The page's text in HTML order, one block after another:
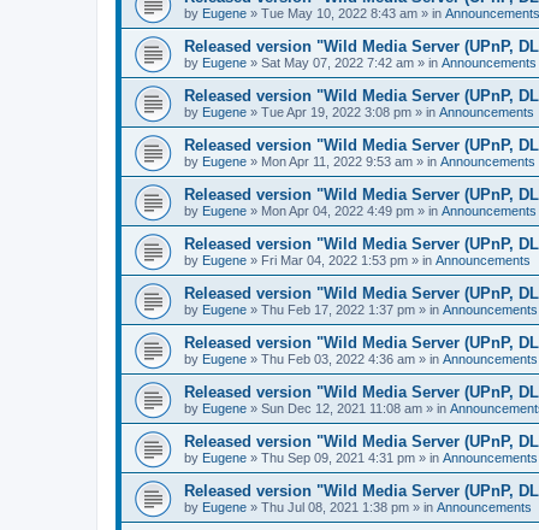
by Eugene » Tue May 10, 2022 8:43 am » in Announcements
Released version "Wild Media Server (UPnP,
by Eugene » Sat May 07, 2022 7:42 am » in Announcements
Released version "Wild Media Server (UPnP,
by Eugene » Tue Apr 19, 2022 3:08 pm » in Announcements
Released version "Wild Media Server (UPnP,
by Eugene » Mon Apr 11, 2022 9:53 am » in Announcements
Released version "Wild Media Server (UPnP,
by Eugene » Mon Apr 04, 2022 4:49 pm » in Announcements
Released version "Wild Media Server (UPnP,
by Eugene » Fri Mar 04, 2022 1:53 pm » in Announcements
Released version "Wild Media Server (UPnP,
by Eugene » Thu Feb 17, 2022 1:37 pm » in Announcements
Released version "Wild Media Server (UPnP,
by Eugene » Thu Feb 03, 2022 4:36 am » in Announcements
Released version "Wild Media Server (UPnP,
by Eugene » Sun Dec 12, 2021 11:08 am » in
Released version "Wild Media Server (UPnP,
by Eugene » Thu Sep 09, 2021 4:31 pm » in Announcements
Released version "Wild Media Server (UPnP,
by Eugene » Thu Jul 08, 2021 1:38 pm » in Announcements